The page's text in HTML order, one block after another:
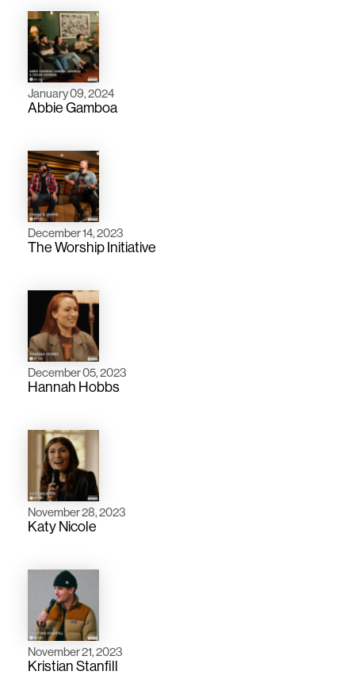
January 09, 2024
Abbie Gamboa
December 14, 2023
The Worship Initiative
December 05, 2023
Hannah Hobbs
November 28, 2023
Katy Nicole
November 21, 2023
Kristian Stanfill